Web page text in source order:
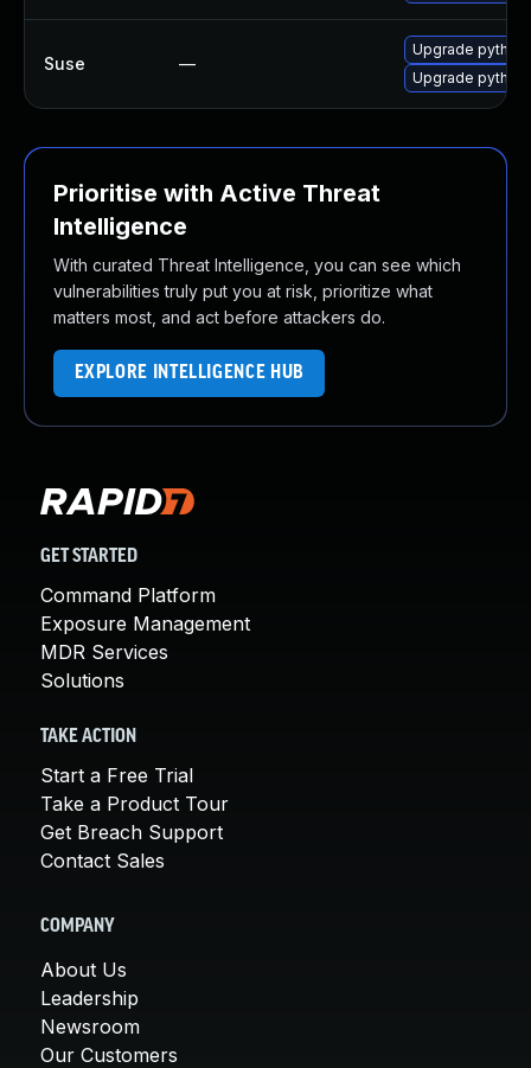
Suse —
Upgrade
Upgrade
Prioritise with Active Threat
Intelligence
With curated Threat Intelligence, you can see which
vulnerabilities truly put you at risk, prioritize what
matters most, and act before attackers do.
EXPLORE INTELLIGENCE HUB
GET STARTED
Command Platform
Exposure Management
MDR Services
Solutions
TAKE ACTION
Start a Free Trial
Take a Product Tour
Get Breach Support
Contact Sales
COMPANY
About Us
Leadership
Newsroom
Our Customers